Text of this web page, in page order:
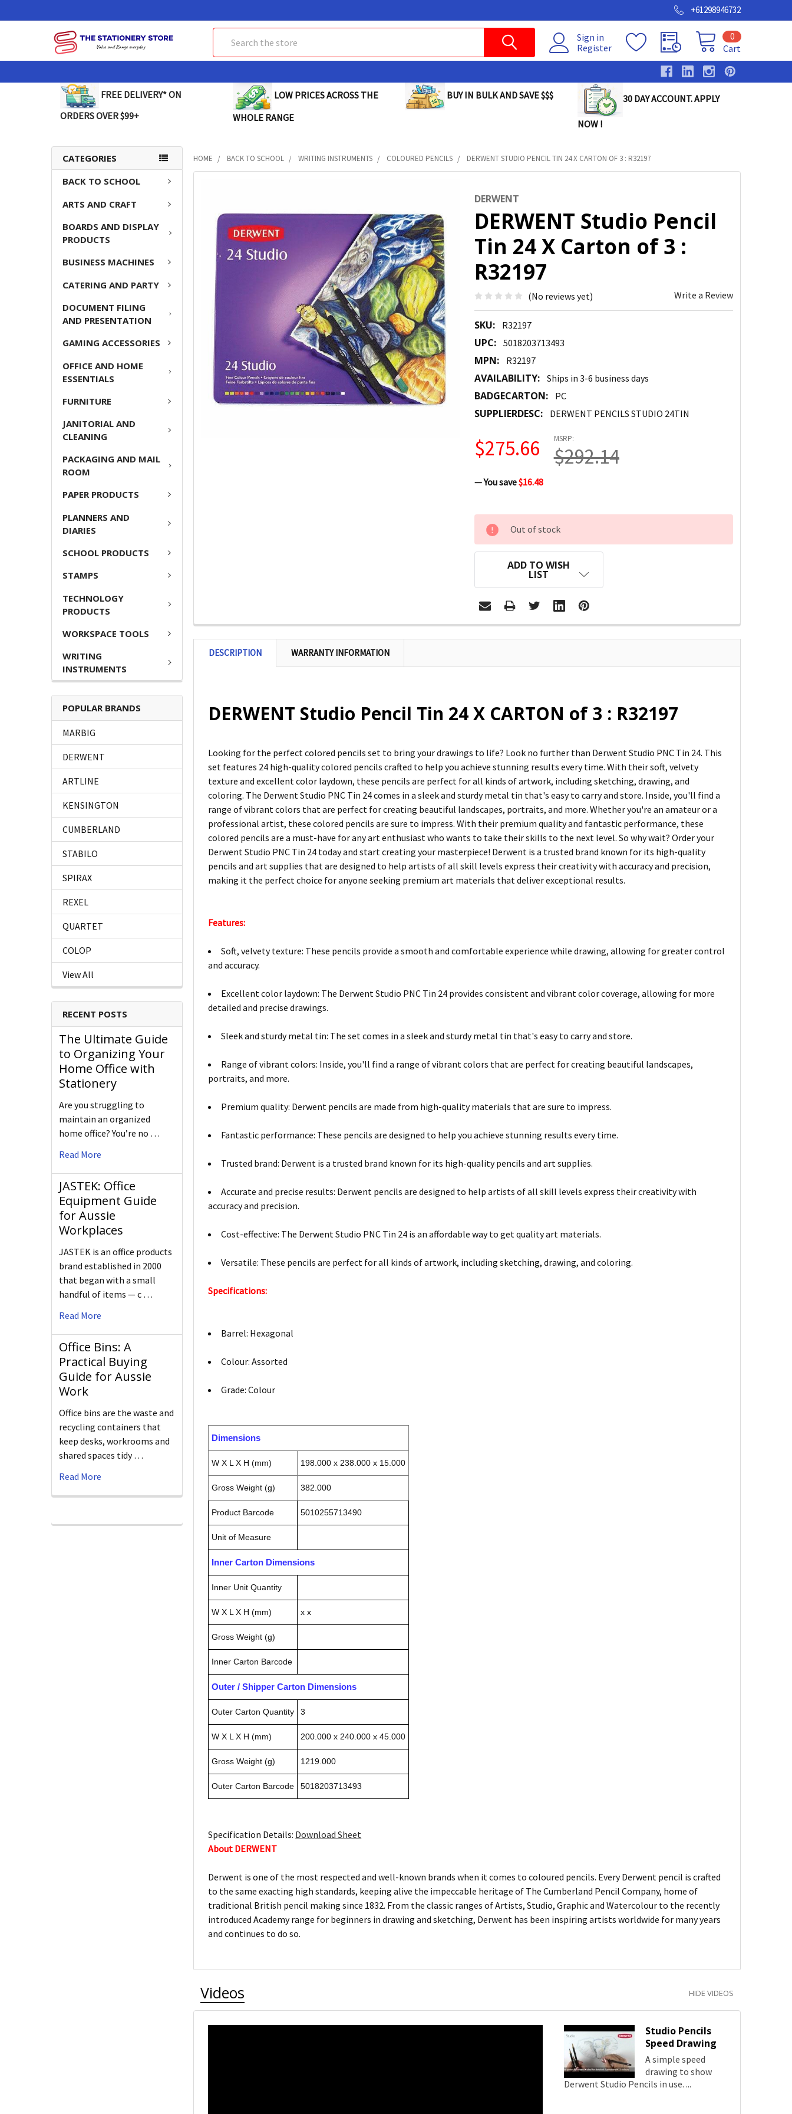
+61298946732
Sign in
Register
Cart
0
FREE DELIVERY* ON
ORDERS OVER $99+
LOW PRICES ACROSS THE
WHOLE RANGE
BUY IN BULK AND SAVE $$$ 30 DAY ACCOUNT. APPLY
NOW !
CATEGORIES
BACK TO SCHOOL
ARTS AND CRAFT
BOARDS AND DISPLAY
PRODUCTS
BUSINESS MACHINES
CATERING AND PARTY
DOCUMENT FILING
AND PRESENTATION
GAMING ACCESSORIES
OFFICE AND HOME
ESSENTIALS
FURNITURE
JANITORIAL AND
CLEANING
PACKAGING AND MAIL
ROOM
PAPER PRODUCTS
PLANNERS AND
DIARIES
SCHOOL PRODUCTS
STAMPS
TECHNOLOGY
PRODUCTS
WORKSPACE TOOLS
WRITING
INSTRUMENTS
POPULAR BRANDS
MARBIG
DERWENT
ARTLINE
KENSINGTON
CUMBERLAND
STABILO
SPIRAX
REXEL
QUARTET
COLOP
View All
RECENT POSTS
The Ultimate Guide
to Organizing Your
Home Office with
Stationery
Are you struggling to
maintain an organized
home office? You’re no …
Read More
JASTEK: Office
Equipment Guide
for Aussie
Workplaces
JASTEK is an office products
brand established in 2000
that began with a small
handful of items — c …
Read More
Office Bins: A
Practical Buying
Guide for Aussie
Work
Office bins are the waste and
recycling containers that
keep desks, workrooms and
shared spaces tidy …
Read More
HOME BACK TO SCHOOL WRITING INSTRUMENTS COLOURED PENCILS DERWENT STUDIO PENCIL TIN 24 X CARTON OF 3 : R32197
DERWENT
DERWENT Studio Pencil
Tin 24 X Carton of 3 :
R32197
(No reviews yet) Write a Review
SKU: R32197
UPC: 5018203713493
MPN: R32197
AVAILABILITY: Ships in 3-6 business days
BADGECARTON: PC
SUPPLIERDESC: DERWENT PENCILS STUDIO 24TIN
MSRP:
$292.14
$275.66
— You save$16.48
CURRENT
STOCK:
Out of stock
ADD TO WISH
LIST
TOGETHER:
SELECT
ALL
DESCRIPTION WARRANTY INFORMATION
DERWENT Studio Pencil Tin 24 X CARTON of 3 : R32197
Looking for the perfect colored pencils set to bring your drawings to life? Look no further than Derwent Studio PNC Tin 24. This
set features 24 high-quality colored pencils crafted to help you achieve stunning results every time. With their soft, velvety
texture and excellent color laydown, these pencils are perfect for all kinds of artwork, including sketching, drawing, and
coloring. The Derwent Studio PNC Tin 24 comes in a sleek and sturdy metal tin that's easy to carry and store. Inside, you'll find a
range of vibrant colors that are perfect for creating beautiful landscapes, portraits, and more. Whether you're an amateur or a
professional artist, these colored pencils are sure to impress. With their premium quality and fantastic performance, these
colored pencils are a must-have for any art enthusiast who wants to take their skills to the next level. So why wait? Order your
Derwent Studio PNC Tin 24 today and start creating your masterpiece! Derwent is a trusted brand known for its high-quality
pencils and art supplies that are designed to help artists of all skill levels express their creativity with accuracy and precision,
making it the perfect choice for anyone seeking premium art materials that deliver exceptional results.
Features:
Soft, velvety texture: These pencils provide a smooth and comfortable experience while drawing, allowing for greater control
and accuracy.
Excellent color laydown: The Derwent Studio PNC Tin 24 provides consistent and vibrant color coverage, allowing for more
detailed and precise drawings.
Sleek and sturdy metal tin: The set comes in a sleek and sturdy metal tin that's easy to carry and store.
Range of vibrant colors: Inside, you'll find a range of vibrant colors that are perfect for creating beautiful landscapes,
portraits, and more.
Premium quality: Derwent pencils are made from high-quality materials that are sure to impress.
Fantastic performance: These pencils are designed to help you achieve stunning results every time.
Trusted brand: Derwent is a trusted brand known for its high-quality pencils and art supplies.
Accurate and precise results: Derwent pencils are designed to help artists of all skill levels express their creativity with
accuracy and precision.
Cost-effective: The Derwent Studio PNC Tin 24 is an affordable way to get quality art materials.
Versatile: These pencils are perfect for all kinds of artwork, including sketching, drawing, and coloring.
Specifications:
Barrel: Hexagonal
Colour: Assorted
Grade: Colour
Dimensions
W X L X H (mm) 198.000 x 238.000 x 15.000
Gross Weight (g) 382.000
Product Barcode 5010255713490
Unit of Measure
Inner Carton Dimensions
Inner Unit Quantity
W X L X H (mm) x x
Gross Weight (g)
Inner Carton Barcode
Outer / Shipper Carton Dimensions
Outer Carton Quantity 3
W X L X H (mm) 200.000 x 240.000 x 45.000
Gross Weight (g) 1219.000
Outer Carton Barcode 5018203713493
Specification Details: Download Sheet
About DERWENT
Derwent is one of the most respected and well-known brands when it comes to coloured pencils. Every Derwent pencil is crafted
to the same exacting high standards, keeping alive the impeccable heritage of The Cumberland Pencil Company, home of
traditional British pencil making since 1832. From the classic ranges of Artists, Studio, Graphic and Watercolour to the recently
introduced Academy range for beginners in drawing and sketching, Derwent has been inspiring artists worldwide for many years
and continues to do so.
Videos HIDE VIDEOS
Studio Pencils
Speed Drawing
A simple speed
drawing to show
Derwent Studio Pencils in use. ...